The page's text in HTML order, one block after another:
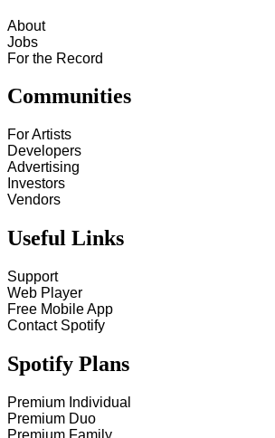
About
Jobs
For the Record
Communities
For Artists
Developers
Advertising
Investors
Vendors
Useful Links
Support
Web Player
Free Mobile App
Contact Spotify
Spotify Plans
Premium Individual
Premium Duo
Premium Family